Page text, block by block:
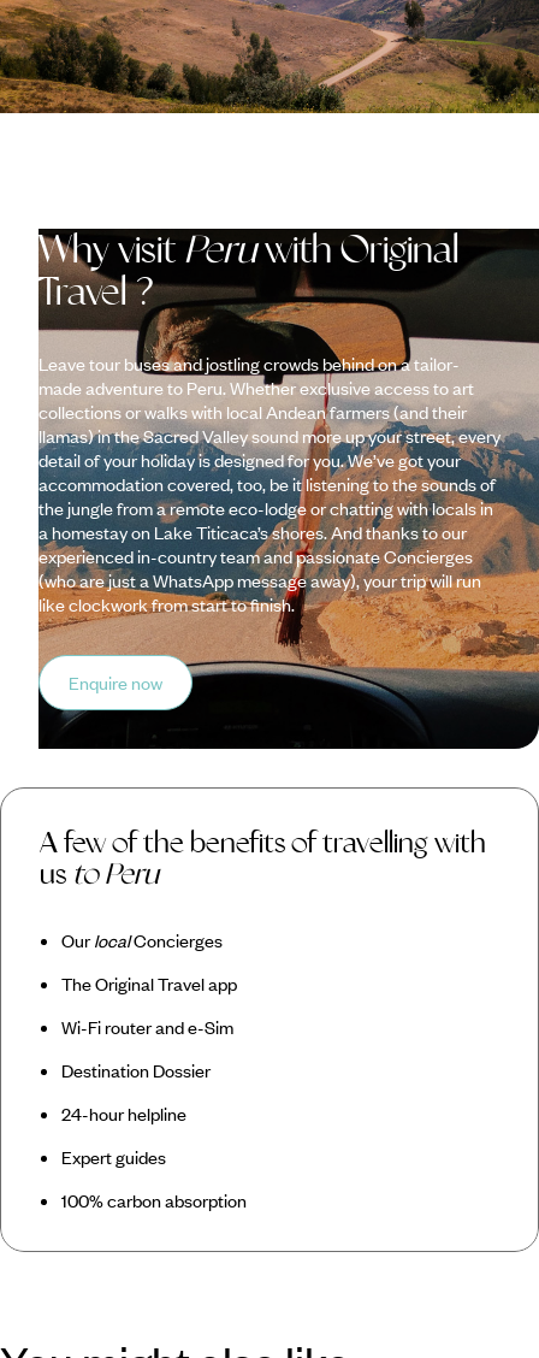
Why visit Peruwith Original
Travel ?
Leave tour buses and jostling crowds behind on a tailor-
made adventure to Peru. Whether exclusive access to art
collections or walks with local Andean farmers (and their
llamas) in the Sacred Valley sound more up your street, every
detail of your holiday is designed for you. We’ve got your
accommodation covered, too, be it listening to the sounds of
the jungle from a remote eco-lodge or chatting with locals in
a homestay on Lake Titicaca’s shores. And thanks to our
experienced in-country team and passionate Concierges
(who are just a WhatsApp message away), your trip will run
like clockwork from start to finish.
Enquire now
A few of the benefits of travelling with
us to Peru
OurlocalConcierges
The Original Travel app
Wi-Fi router and e-Sim
Destination Dossier
24-hour helpline
Expert guides
100% carbon absorption